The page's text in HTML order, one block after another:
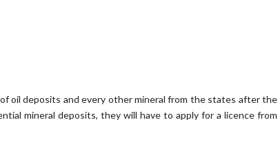
oil deposits and every other mineral from the states after the
mineral deposits, they will have to apply for a licence from